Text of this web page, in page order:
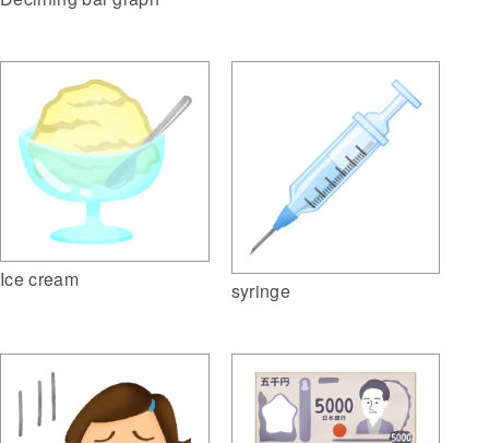
Ice cream syringe